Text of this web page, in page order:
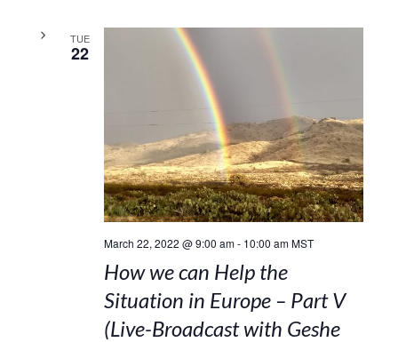
TUE
22
March 22, 2022 @ 9:00 am- 10:00 am MST
How we can Help the
Situation in Europe – Part V
(Live-Broadcast with Geshe